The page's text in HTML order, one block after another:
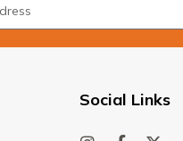
Social Links